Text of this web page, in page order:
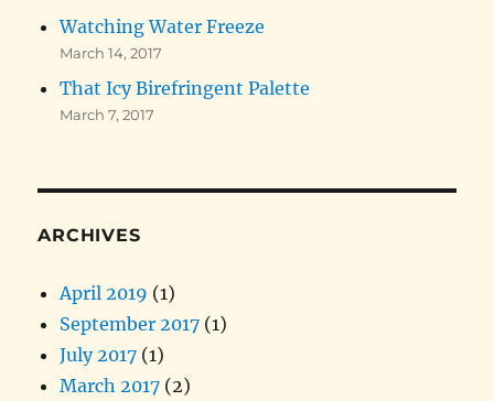
Watching Water Freeze
March 14, 2017
That Icy Birefringent Palette
March 7, 2017
ARCHIVES
April 2019 (1)
September 2017 (1)
July 2017 (1)
March 2017 (2)